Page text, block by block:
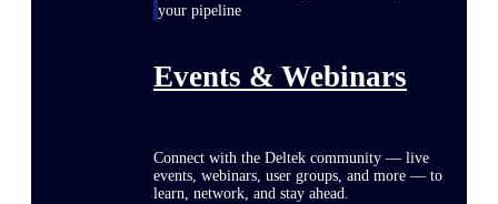
your pipeline
Events & Webinars
Connect with the Deltek community — live
events, webinars, user groups, and more — to
learn, network, and stay ahead.